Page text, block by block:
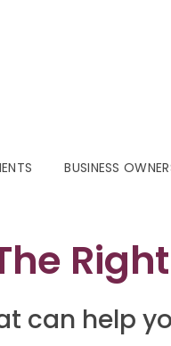
BUSINESS
can help